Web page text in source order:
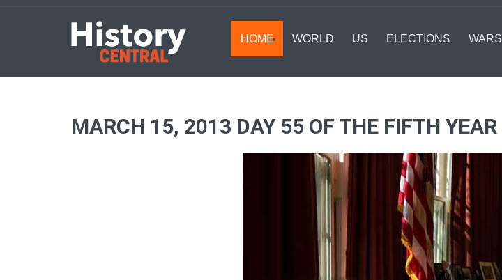
HOME WORLD US ELECTIONS WARS
MARCH 15, 2013 DAY 55 OF THE FIFTH YEAR